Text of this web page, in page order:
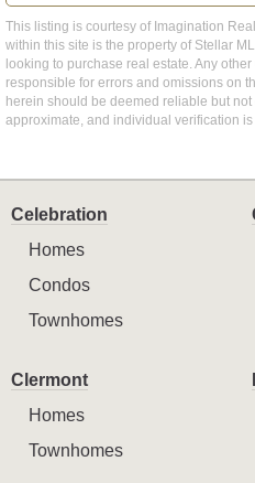
This listing is courtesy of Imagination
within this site is the property of Stellar
looking to purchase real estate. Any
responsible for errors and omissions on
herein should be deemed reliable but
approximate, and individual verification is
Celebration
Homes
Condos
Townhomes
Clermont
Homes
Townhomes